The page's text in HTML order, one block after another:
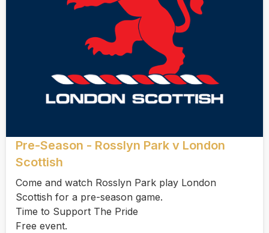
Pre-Season - Rosslyn Park v London
Scottish
Come and watch Rosslyn Park play London
Scottish for a pre-season game.
Time to Support The Pride
Free event.